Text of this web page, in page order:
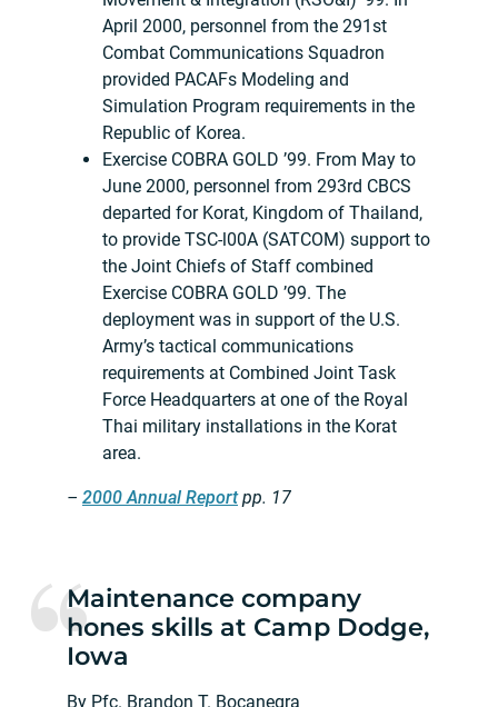
April 2000, personnel from the 291st
Combat Communications Squadron
provided PACAFs Modeling and
Simulation Program requirements in the
Republic of Korea.
Exercise COBRA GOLD ’99. From May to
June 2000, personnel from 293rd CBCS
departed for Korat, Kingdom of Thailand,
to provide TSC-l00A (SATCOM) support to
the Joint Chiefs of Staff combined
Exercise COBRA GOLD ’99. The
deployment was in support of the U.S.
Army’s tactical communications
requirements at Combined Joint Task
Force Headquarters at one of the Royal
Thai military installations in the Korat
area.
– 2000 Annual Reportpp. 17
Maintenance company
hones skills at Camp Dodge,
Iowa
By Pfc. Brandon T. Bocanegra